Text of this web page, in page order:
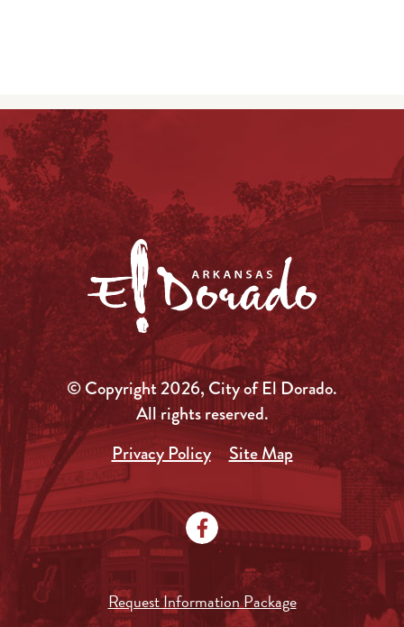
© Copyright 2026, City of El Dorado.
All rights reserved.
Privacy Policy
Site Map
Request Information Package